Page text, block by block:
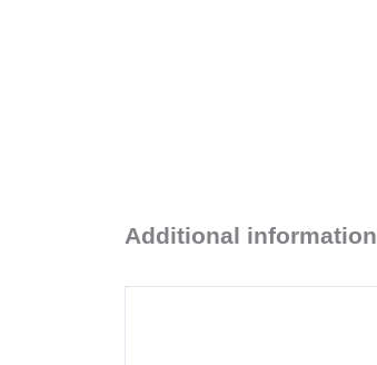
Additional information